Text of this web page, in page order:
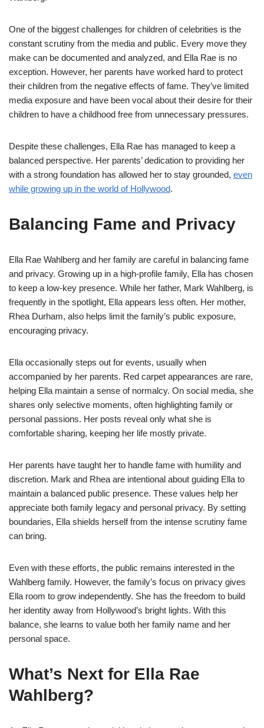
One of the biggest challenges for children of celebrities is the
constant scrutiny from the media and public. Every move they
make can be documented and analyzed, and Ella Rae is no
exception. However, her parents have worked hard to protect
their children from the negative effects of fame. They’ve limited
media exposure and have been vocal about their desire for their
children to have a childhood free from unnecessary pressures.
Despite these challenges, Ella Rae has managed to keep a
balanced perspective. Her parents’ dedication to providing her
with a strong foundation has allowed her to stay grounded, even
while growing up in the world of Hollywood.
Balancing Fame and Privacy
Ella Rae Wahlberg and her family are careful in balancing fame
and privacy. Growing up in a high-profile family, Ella has chosen
to keep a low-key presence. While her father, Mark Wahlberg, is
frequently in the spotlight, Ella appears less often. Her mother,
Rhea Durham, also helps limit the family’s public exposure,
encouraging privacy.
Ella occasionally steps out for events, usually when
accompanied by her parents. Red carpet appearances are rare,
helping Ella maintain a sense of normalcy. On social media, she
shares only selective moments, often highlighting family or
personal passions. Her posts reveal only what she is
comfortable sharing, keeping her life mostly private.
Her parents have taught her to handle fame with humility and
discretion. Mark and Rhea are intentional about guiding Ella to
maintain a balanced public presence. These values help her
appreciate both family legacy and personal privacy. By setting
boundaries, Ella shields herself from the intense scrutiny fame
can bring.
Even with these efforts, the public remains interested in the
Wahlberg family. However, the family’s focus on privacy gives
Ella room to grow independently. She has the freedom to build
her identity away from Hollywood’s bright lights. With this
balance, she learns to value both her family name and her
personal space.
What’s Next for Ella Rae
Wahlberg?